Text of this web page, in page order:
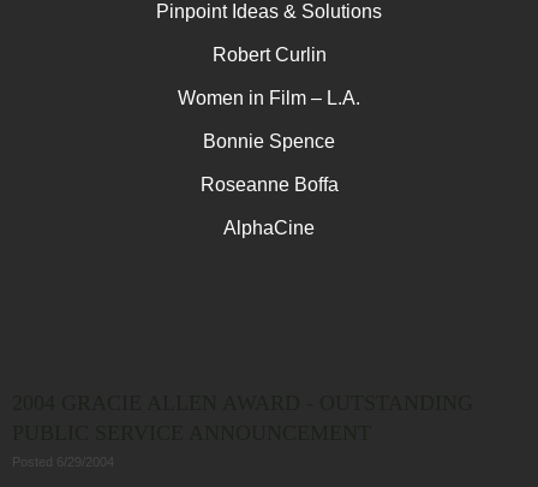
Pinpoint Ideas & Solutions
Robert Curlin
Women in Film – L.A.
Bonnie Spence
Roseanne Boffa
AlphaCine
Posted 6/29/2004